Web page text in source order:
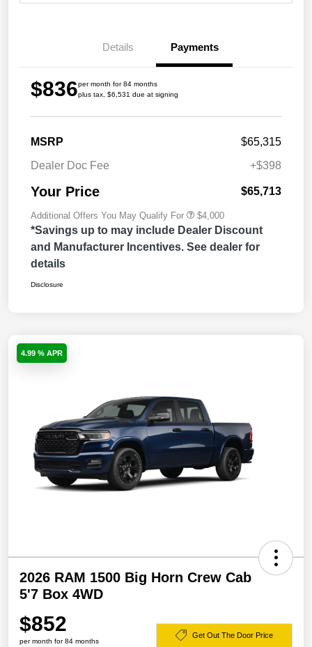
Details Payments
$836per month for 84 months
plus tax, $6,531 due at signing
MSRP
$65,315
Dealer Doc Fee
+$398
Your Price $65,713
Additional Offers You May Qualify For $4,000
*Savings up to may include Dealer Discount
and Manufacturer Incentives. See dealer for
details
Disclosure
4.99 % APR
2026 RAM 1500 Big Horn Crew Cab
5'7 Box 4WD
$852
per month for 84 months
Get Out The Door Price